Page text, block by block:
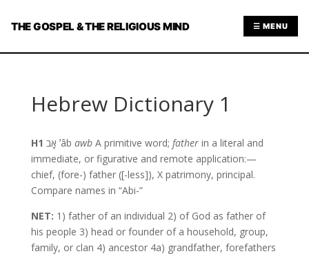
THE GOSPEL & THE RELIGIOUS MIND ☰ MENU
Hebrew Dictionary 1
H1 אָב ʼâb awbA primitive word; fatherin a literal and
immediate, or figurative and remote application:—
chief, (fore-) father ([-less]), X patrimony, principal.
Compare names in “Abi-”
NET: 1) father of an individual 2) of God as father of
his people 3) head or founder of a household, group,
family, or clan 4) ancestor 4a) grandfather, forefathers